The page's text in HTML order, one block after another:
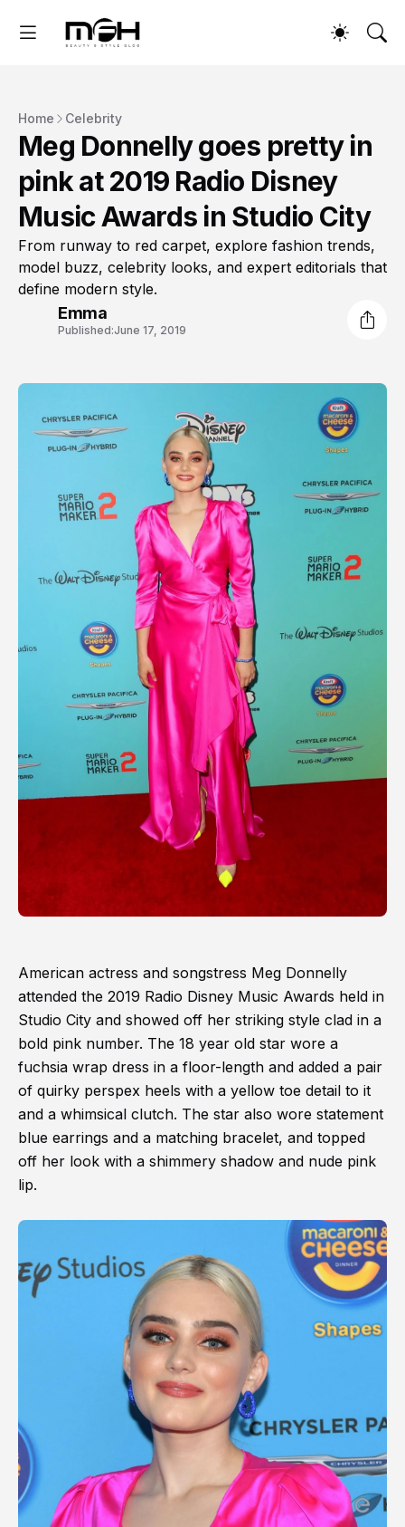
Home Celebrity
Meg Donnelly goes pretty in
pink at 2019 Radio Disney
Music Awards in Studio City
From runway to red carpet, explore fashion trends,
model buzz, celebrity looks, and expert editorials that
define modern style.
Emma
Published:June 17, 2019
American actress and songstress Meg Donnelly
attended the 2019 Radio Disney Music Awards held in
Studio City and showed off her striking style clad in a
bold pink number. The 18 year old star wore a
fuchsia wrap dress in a floor-length and added a pair
of quirky perspex heels with a yellow toe detail to it
and a whimsical clutch. The star also wore statement
blue earrings and a matching bracelet, and topped
off her look with a shimmery shadow and nude pink
lip.